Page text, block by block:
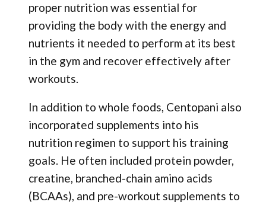
proper nutrition was essential for
providing the body with the energy and
nutrients it needed to perform at its best
in the gym and recover effectively after
workouts.
In addition to whole foods, Centopani also
incorporated supplements into his
nutrition regimen to support his training
goals. He often included protein powder,
creatine, branched-chain amino acids
(BCAAs), and pre-workout supplements to